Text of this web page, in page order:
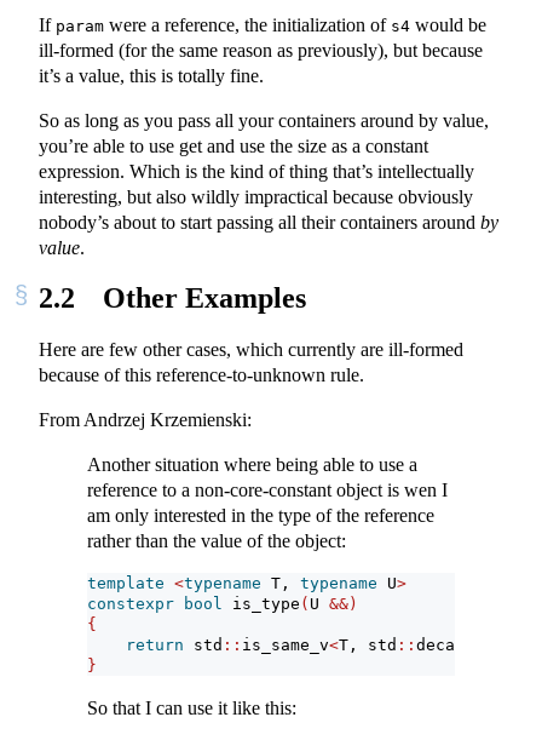
If param were a reference, the initialization of s4 would be
ill-formed (for the same reason as previously), but because
it’s a value, this is totally fine.
So as long as you pass all your containers around by value,
you’re able to use get and use the size as a constant
expression. Which is the kind of thing that’s intellectually
interesting, but also wildly impractical because obviously
nobody’s about to start passing all their containers around by
value.
2.2 Other Examples
Here are few other cases, which currently are ill-formed
because of this reference-to-unknown rule.
From Andrzej Krzemienski:
Another situation where being able to use a
reference to a non-core-constant object is wen I
am only interested in the type of the reference
rather than the value of the object:
template <typename T, typename U>
constexpr
bool is_type ( U &&)
{
return std :: is_same_v<T, std :: decay_t
}
So that I can use it like this: